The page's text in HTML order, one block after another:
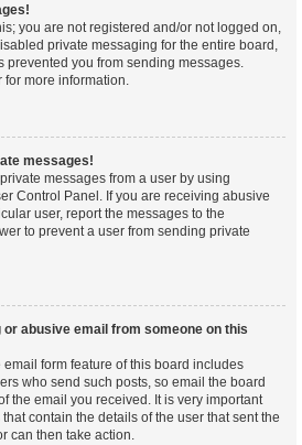
you are not registered and/or not logged on,
private messaging for the entire board,
prevented you from sending messages.
for more information.
messages!
messages from a user by using
Control Panel. If you are receiving abusive
user, report the messages to the
to prevent a user from sending private
or abusive email from someone on this
form feature of this board includes
who send such posts, so email the board
the email you received. It is very important
contain the details of the user that sent the
can then take action.